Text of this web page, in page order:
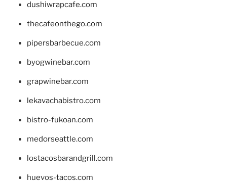
dushiwrapcafe.com
thecafeonthego.com
pipersbarbecue.com
byogwinebar.com
grapwinebar.com
lekavachabistro.com
bistro-fukoan.com
medorseattle.com
lostacosbarandgrill.com
huevos-tacos.com